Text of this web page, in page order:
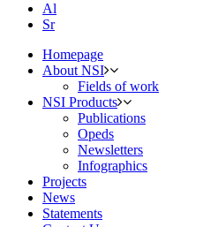
Al
Sr
Homepage
About NSI
Fields of work
NSI Products
Publications
Opeds
Newsletters
Infographics
Projects
News
Statements